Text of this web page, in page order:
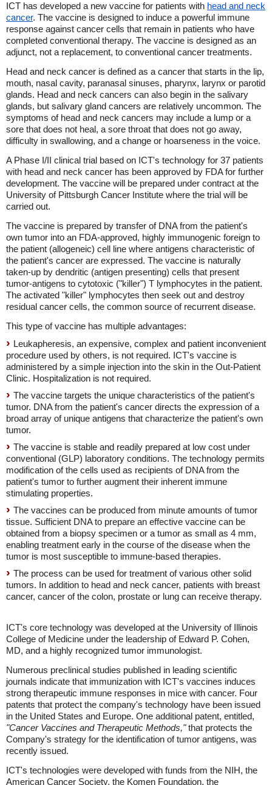
ICT has developed a new vaccine for patients with head and neck
cancer. The vaccine is designed to induce a powerful immune
response against cancer cells that remain in patients who have
completed conventional therapy. The vaccine is designed as an
adjunct, not a replacement, to conventional cancer treatments.
Head and neck cancer is defined as a cancer that starts in the lip,
mouth, nasal cavity, paranasal sinuses, pharynx, larynx or parotid
glands. Head and neck cancers can also begin in the salivary
glands, but salivary gland cancers are relatively uncommon. The
symptoms of head and neck cancers may include a lump or a
sore that does not heal, a sore throat that does not go away,
difficulty in swallowing, and a change or hoarseness in the voice.
A Phase I/II clinical trial based on ICT's technology for 37 patients
with head and neck cancer has been approved by FDA for further
development. The vaccine will be prepared under contract at the
University of Pittsburgh Cancer Institute where the trial will be
carried out.
The vaccine is prepared by transfer of DNA from the patient's
own tumor into an FDA-approved, highly immunogenic foreign to
the patient (allogeneic) cell line where antigens characteristic of
the patient's cancer are expressed. The vaccine is naturally
taken-up by dendritic (antigen presenting) cells that present
tumor-antigens to cytotoxic ("killer") T lymphocytes in the patient.
The activated "killer" lymphocytes then seek out and destroy
residual cancer cells, the common source of recurrent disease.
This type of vaccine has multiple advantages:
Leukapheresis, an expensive, complex and patient inconvenient
procedure used by others, is not required. ICT's vaccine is
administered by a simple injection into the skin in the Out-Patient
Clinic. Hospitalization is not required.
The vaccine targets the unique characteristics of the patient's
tumor. DNA from the patient's cancer directs the expression of a
broad array of unique antigens that characterize the patient's own
tumor.
The vaccine is stable and readily prepared at low cost under
conventional (GLP) laboratory conditions. The technology permits
modification of the cells used as recipients of DNA from the
patient's tumor to further augment their inherent immune
stimulating properties.
The vaccines can be produced from minute amounts of tumor
tissue. Sufficient DNA to prepare an effective vaccine can be
obtained from a biopsy specimen or a tumor as small as 4 mm,
enabling treatment early in the course of the disease when the
tumor is most susceptible to immune-based therapies.
The process can be used for treatment of various other solid
tumors. In addition to head and neck cancer, patients with breast
cancer, cancer of the colon, prostate or lung can receive therapy.
ICT's core technology was developed at the University of Illinois
College of Medicine under the leadership of Edward P. Cohen,
MD, and a highly recognized tumor immunologist.
Numerous preclinical studies published in leading scientific
journals indicate that immunization with ICT's vaccines induces
strong therapeutic immune responses in mice with cancer. Four
patents that protect the company's technology have been issued
in the United States and Europe. One additional patent, entitled,
"Cancer Vaccines and Therapeutic Methods,"that protects the
Company's strategy for the identification of tumor antigens, was
recently issued.
ICT's technologies were developed with funds from the NIH, the
American Cancer Society, the Komen Foundation, the